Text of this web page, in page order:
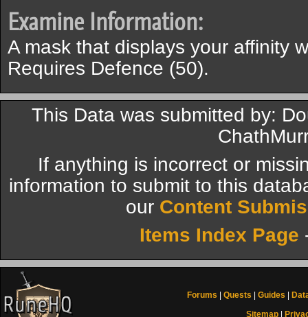
Examine Information:
A mask that displays your affinity
Requires Defence (50).
This Data was submitted by:
If anything is incorrect or
information to submit to this
our Content
Items Index Page
Forums Quests Guides
Sitemap